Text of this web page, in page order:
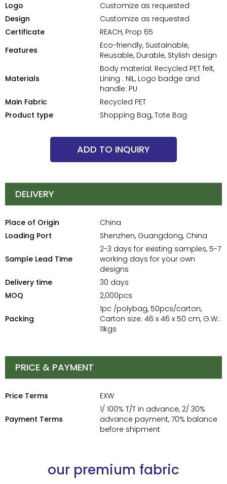
Logo
Customize as requested
Design
Customize as requested
Certificate
REACH, Prop 65
Features
Eco-friendly, Sustainable,
Reusable, Durable, Stylish design
Materials
Body material: Recycled PET felt,
Lining : NIL, Logo badge and
handle: PU
Main Fabric
Recycled PET
Product type
Shopping Bag, Tote Bag
ADD TO INQUIRY
DELIVERY
Place of Origin
China
Loading Port
Shenzhen, Guangdong, China
Sample Lead Time
2-3 days for existing samples, 5-7
working days for your own
designs
Delivery time
30 days
MOQ
2,000pcs
Packing
1pc /polybag, 50pcs/carton,
Carton size: 46 x 46 x 50 cm, G.W.:
11kgs
PRICE & PAYMENT
Price Terms EXW
Payment Terms
1/ 100% T/T in advance, 2/ 30%
advance payment, 70% balance
before shipment
our premium fabric